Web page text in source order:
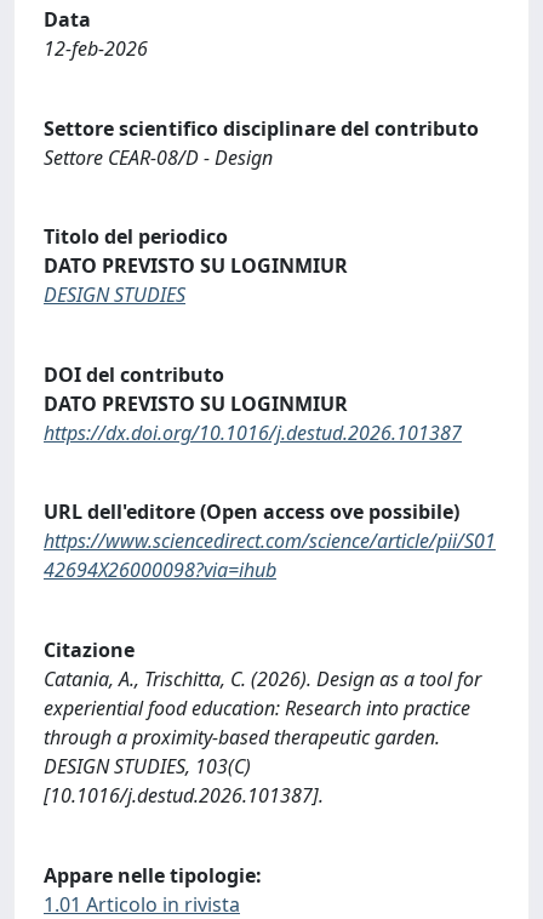
Data
12-feb-2026
Settore scientifico disciplinare del contributo
Settore CEAR-08/D - Design
Titolo del periodico
DATO PREVISTO SU LOGINMIUR
DESIGN STUDIES
DOI del contributo
DATO PREVISTO SU LOGINMIUR
https://dx.doi.org/10.1016/j.destud.2026.101387
URL dell'editore (Open access ove possibile)
https://www.sciencedirect.com/science/article/pii/S01
42694X26000098?via=ihub
Citazione
Catania, A., Trischitta, C. (2026). Design as a tool for
experiential food education: Research into practice
through a proximity-based therapeutic garden.
DESIGN STUDIES, 103(C)
[10.1016/j.destud.2026.101387].
Appare nelle tipologie:
1.01 Articolo in rivista